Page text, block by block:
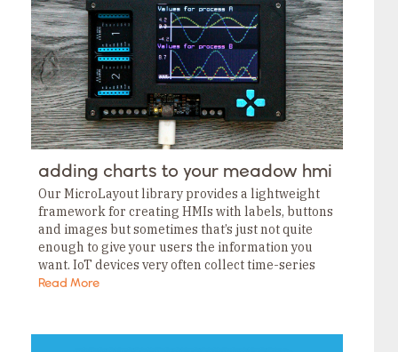
adding charts to your meadow hmi
Our MicroLayout library provides a lightweight
framework for creating HMIs with labels, buttons
and images but sometimes that’s just not quite
enough to give your users the information you
want. IoT devices very often collect time-series
telemetry, and displaying that data is usually
Read More